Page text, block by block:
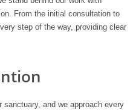
From the initial consultation to
step of the way, providing clear
and we approach every